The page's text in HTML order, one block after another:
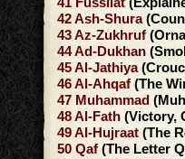
42Ash-Shura
43Az-Zukhruf
44Ad-Dukhan
45Al-Jathiya
46Al-Ahqaf
47 Muhammad
48Al-Fath
49Al-Hujraat
50 Qaf